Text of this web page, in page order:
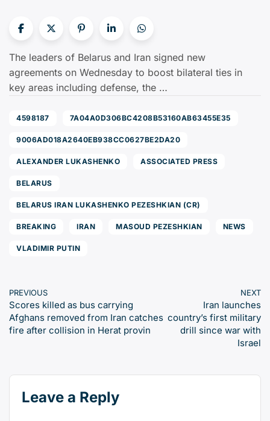
The leaders of Belarus and Iran signed new
agreements on Wednesday to boost bilateral ties in
key areas including defense, the …
4598187 7A04A0D306BC4208B53160AB63455E35
9006AD018A2640EB938CC0627BE2DA20
ALEXANDER LUKASHENKO ASSOCIATED PRESS
BELARUS
BELARUS IRAN LUKASHENKO PEZESHKIAN (CR)
BREAKING IRAN MASOUD PEZESHKIAN NEWS
VLADIMIR PUTIN
PREVIOUS
Scores killed as bus carrying
Afghans removed from Iran catches
fire after collision in Herat provin
NEXT
Iran launches
country’s first military
drill since war with
Israel
Leave a Reply